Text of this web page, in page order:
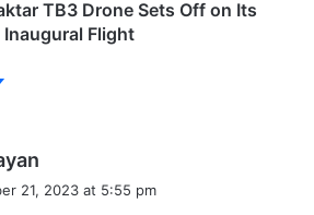
TB3 Drone Sets Off on Its
Inaugural Flight
21, 2023 at 5:55 pm